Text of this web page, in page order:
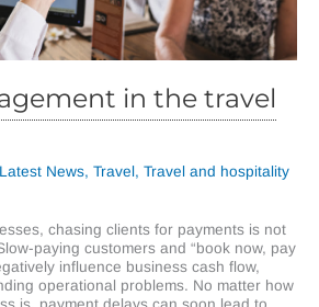
in the travel
Latest News, Travel , Travel and hospitality
chasing clients for payments is not
paying customers and “book now, pay
influence business cash flow,
operational problems. No matter how